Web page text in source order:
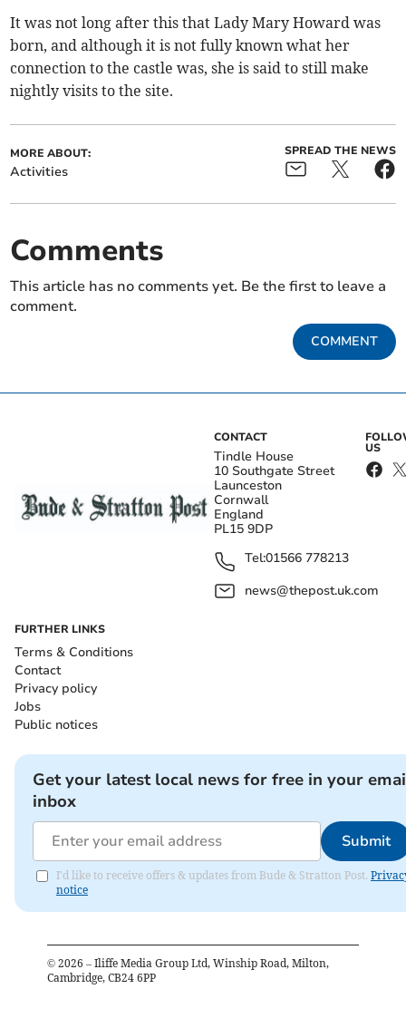
It was not long after this that Lady Mary Howard was
born, and although it is not fully known what her
connection to the castle was, she is said to still make
nightly visits to the site.
MORE ABOUT:
Activities
SPREAD THE NEWS
Comments
This article has no comments yet. Be the first to leave a
comment.
COMMENT
CONTACT
Tindle House
10 Southgate Street
Launceston
Cornwall
England
PL15 9DP
Tel:01566 778213
news@thepost.uk.com
US
FURTHER LINKS
Terms & Conditions
Contact
Privacy policy
Jobs
Public notices
Get your latest local news for free in your
inbox
Submit
I'd like to receive offers & updates from Bude & Stratton Post.
notice
© 2026 – Iliffe Media Group Ltd, Winship Road, Milton,
Cambridge, CB24 6PP